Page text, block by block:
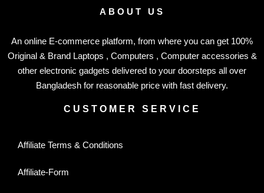
ABOUT US
An online E-commerce platform, from where you can get 100%
Original & Brand Laptops , Computers , Computer accessories &
other electronic gadgets delivered to your doorsteps all over
Bangladesh for reasonable price with fast delivery.
CUSTOMER SERVICE
Affiliate Terms & Conditions
Affiliate-Form